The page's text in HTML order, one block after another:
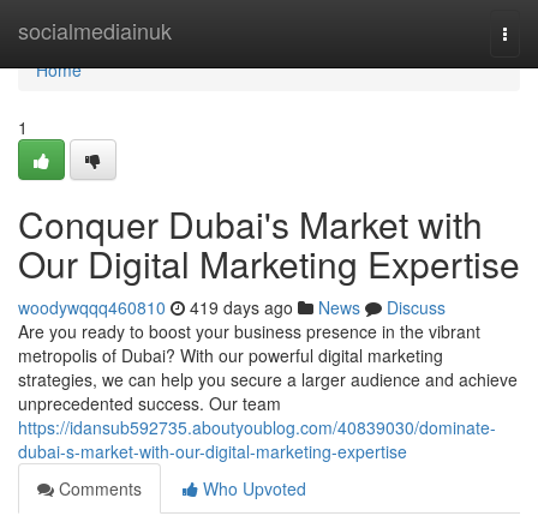
socialmediainuk
Home
Home
1
Conquer Dubai's Market with
Our Digital Marketing Expertise
woodywqqq460810 419 days ago News
Discuss
Are you ready to boost your business presence in the vibrant
metropolis of Dubai? With our powerful digital marketing
strategies, we can help you secure a larger audience and achieve
unprecedented success. Our team
https://idansub592735.aboutyoublog.com/40839030/dominate-
dubai-s-market-with-our-digital-marketing-expertise
Comments
Who Upvoted